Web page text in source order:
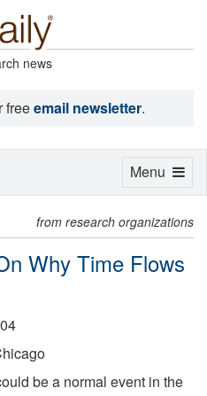
news
freeemail newsletter.
from research organizations
Why Time Flows
be a normal event in the
Toggle
Menu